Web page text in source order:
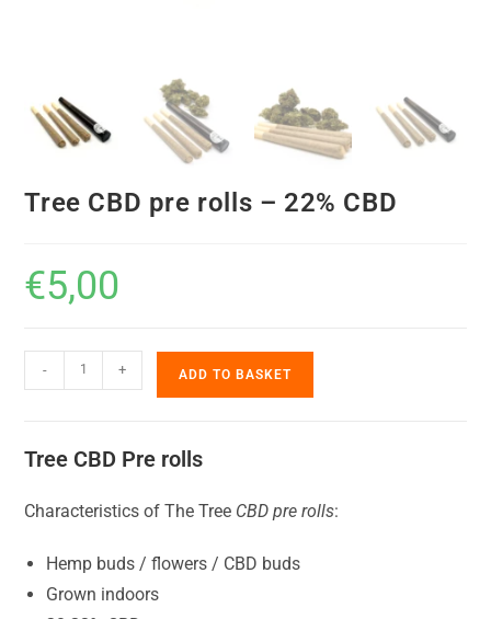
Tree CBD pre rolls – 22% CBD
€5,00
- + ADD TO BASKET
Tree CBD Pre rolls
Characteristics of The Tree CBD pre rolls:
Hemp buds / flowers / CBD buds
Grown indoors